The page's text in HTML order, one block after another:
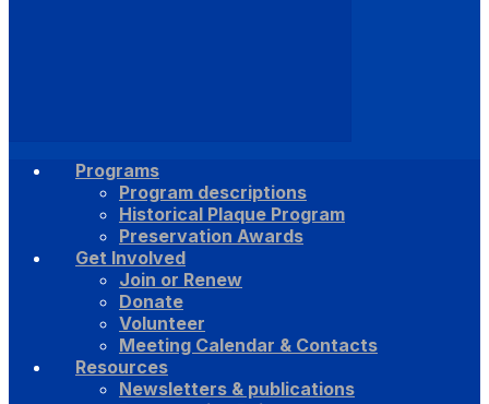
Programs
Program descriptions
Historical Plaque Program
Preservation Awards
Get Involved
Join or Renew
Donate
Volunteer
Meeting Calendar & Contacts
Resources
Newsletters & publications